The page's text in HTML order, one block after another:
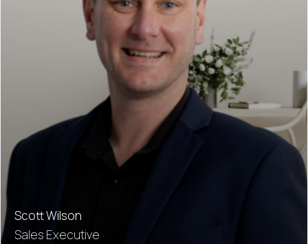
Scott Wilson
Sales Executive